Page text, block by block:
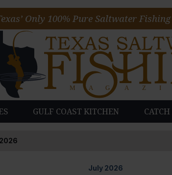
GULF COAST KITCHEN
Only 100% Pure Saltwater
July 2026